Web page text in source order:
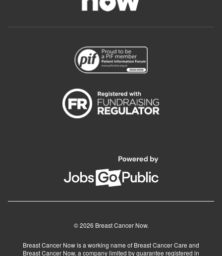
© 2026 Breast Cancer Now.
Breast Cancer Now is a working name of Breast Cancer Care and
Breast Cancer Now, a company limited by guarantee registered in